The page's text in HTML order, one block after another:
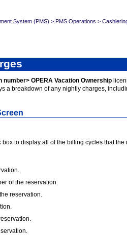
System (PMS) > PMS Operations >
number> OPERA Vacation Ownership
a breakdown of any nightly charges,
box to display all of the billing cycles that
of the reservation.
reservation.